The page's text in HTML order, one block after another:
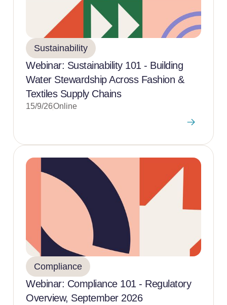
Sustainability
Webinar: Sustainability 101 - Building
Water Stewardship Across Fashion &
Textiles Supply Chains
15/9/26Online
Compliance
Webinar: Compliance 101 - Regulatory
Overview, September 2026